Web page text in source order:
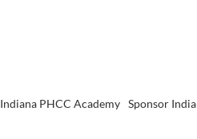
Indiana PHCC Academy Sponsor